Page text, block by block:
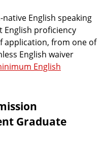
English speaking
proficiency
application, from one of
English waiver
English
Graduate